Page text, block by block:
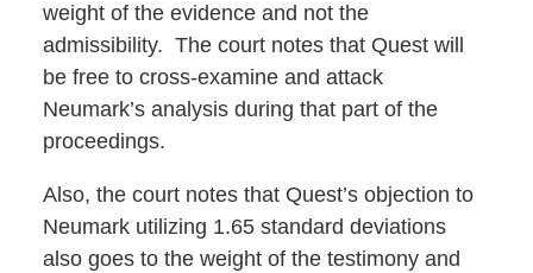
weight of the evidence and not the
admissibility. The court notes that Quest will
be free to cross-examine and attack
Neumark’s analysis during that part of the
proceedings.
Also, the court notes that Quest’s objection to
Neumark utilizing 1.65 standard deviations
also goes to the weight of the testimony and